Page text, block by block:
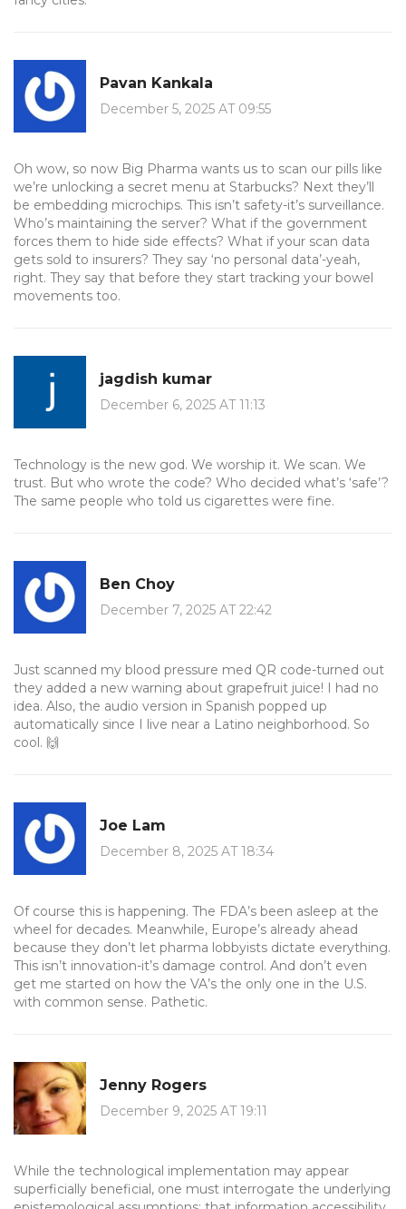
Pavan Kankala
December 5, 2025 AT 09:55
Oh wow, so now Big Pharma wants us to scan our pills like
we’re unlocking a secret menu at Starbucks? Next they’ll
be embedding microchips. This isn’t safety-it’s surveillance.
Who’s maintaining the server? What if the government
forces them to hide side effects? What if your scan data
gets sold to insurers? They say ‘no personal data’-yeah,
right. They say that before they start tracking your bowel
movements too.
jagdish kumar
December 6, 2025 AT 11:13
Technology is the new god. We worship it. We scan. We
trust. But who wrote the code? Who decided what’s ‘safe’?
The same people who told us cigarettes were fine.
Ben Choy
December 7, 2025 AT 22:42
Just scanned my blood pressure med QR code-turned out
they added a new warning about grapefruit juice! I had no
idea. Also, the audio version in Spanish popped up
automatically since I live near a Latino neighborhood. So
cool. 🙌
Joe Lam
December 8, 2025 AT 18:34
Of course this is happening. The FDA’s been asleep at the
wheel for decades. Meanwhile, Europe’s already ahead
because they don’t let pharma lobbyists dictate everything.
This isn’t innovation-it’s damage control. And don’t even
get me started on how the VA’s the only one in the U.S.
with common sense. Pathetic.
Jenny Rogers
December 9, 2025 AT 19:11
While the technological implementation may appear
superficially beneficial, one must interrogate the underlying